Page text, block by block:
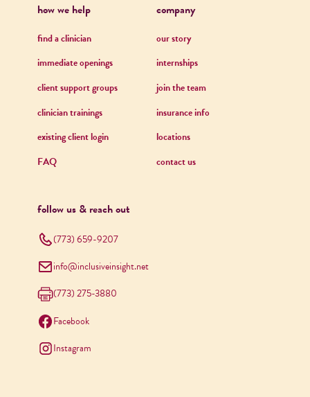
how we help
find a clinician
immediate openings
client support groups
clinician trainings
existing client login
FAQ
company
our story
internships
join the team
insurance info
locations
contact us
follow us & reach out
(773) 659-9207
info@inclusiveinsight.net
(773) 275-3880
Facebook
Instagram